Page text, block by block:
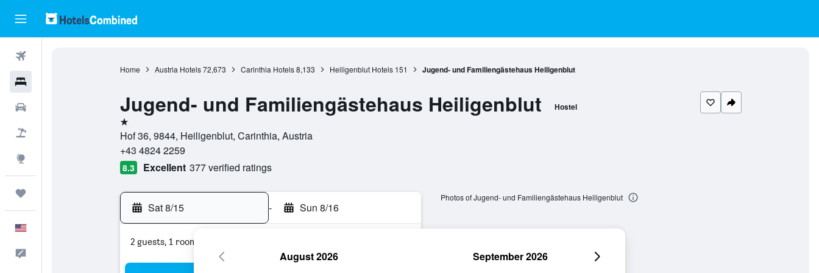
Home Austria Hotels 72,673 Carinthia Hotels 8,133 Heiligenblut Hotels 151 Jugend- und Familiengästehaus Heiligenblut
Jugend- und Familiengästehaus Heiligenblut Hostel
1 star
Hof 36, 9844, Heiligenblut, Carinthia, Austria
+43 4824 2259
8.3 Excellent 377 verified ratings
Sat 8/15 - Sun 8/16
2 guests, 1 room
Photos of Jugend- und Familiengästehaus Heiligenblut
August 2026 September 2026